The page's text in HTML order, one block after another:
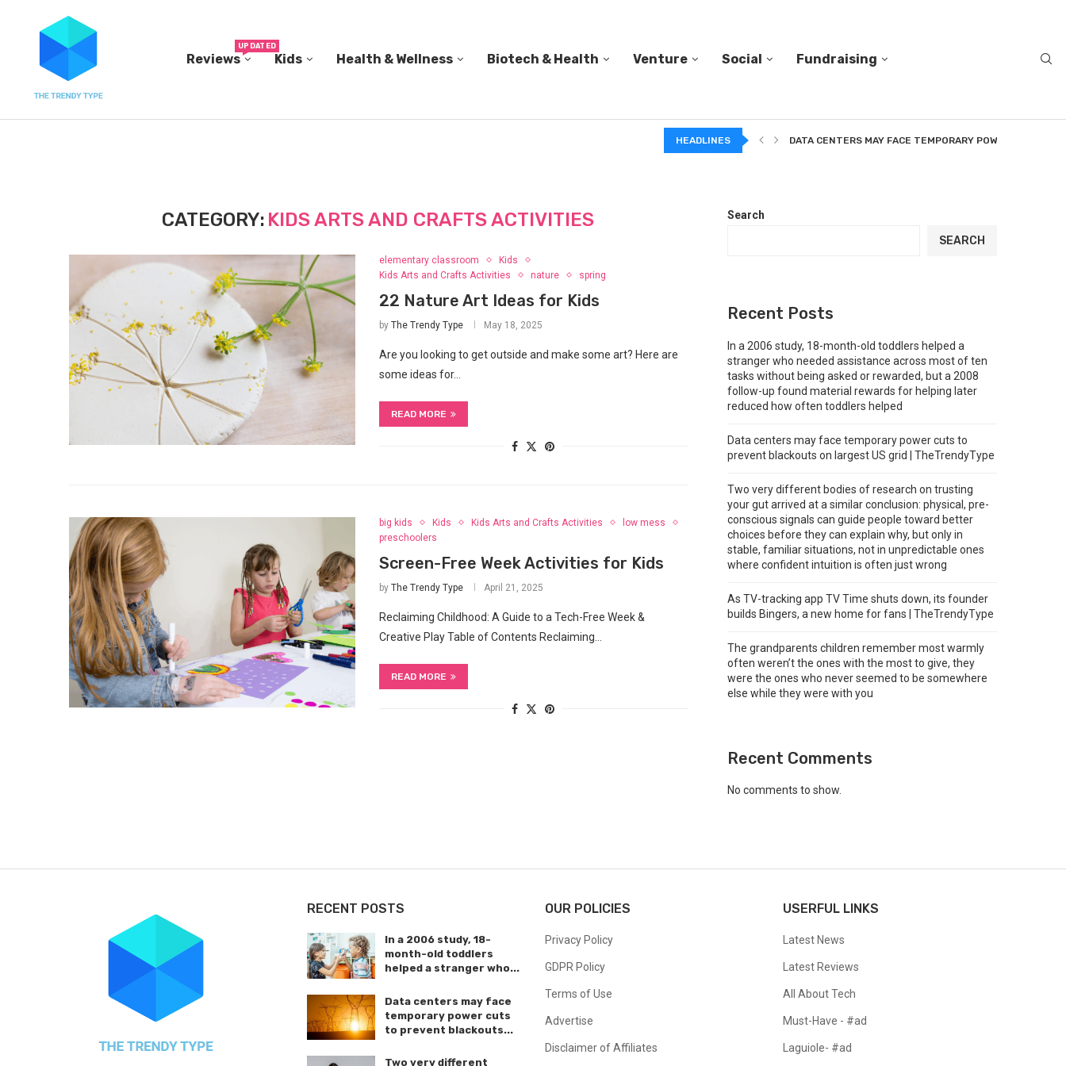
Reviews
UPDATED
Kids Health & Wellness Biotech & Health Venture Social Fundraising
HEADLINES
IN A 2006 STUDY, 18-MONTH-OLD TODDLERS HELPED A... DATA CENTERS MAY FACE TEMPORARY POWER CUTS TO...
CATEGORY: KIDS ARTS AND CRAFTS ACTIVITIES
elementary classroom
Kids
Kids Arts and Crafts Activities
nature spring
22 Nature Art Ideas for Kids
by The Trendy Type May 18, 2025
Are you looking to get outside and make some art? Here are
some ideas for…
READ MORE
big kids Kids Kids Arts and Crafts Activities
low mess
preschoolers
Screen-Free Week Activities for Kids
by The Trendy Type April 21, 2025
Reclaiming Childhood: A Guide to a Tech-Free Week &
Creative Play Table of Contents Reclaiming…
READ MORE
Search
SEARCH
Recent Posts
In a 2006 study, 18-month-old toddlers helped a
stranger who needed assistance across most of ten
tasks without being asked or rewarded, but a 2008
follow-up found material rewards for helping later
reduced how often toddlers helped
Data centers may face temporary power cuts to
prevent blackouts on largest US grid | TheTrendyType
Two very different bodies of research on trusting
your gut arrived at a similar conclusion: physical, pre-
conscious signals can guide people toward better
choices before they can explain why, but only in
stable, familiar situations, not in unpredictable ones
where confident intuition is often just wrong
As TV-tracking app TV Time shuts down, its founder
builds Bingers, a new home for fans | TheTrendyType
The grandparents children remember most warmly
often weren’t the ones with the most to give, they
were the ones who never seemed to be somewhere
else while they were with you
Recent Comments
No comments to show.
RECENT POSTS
In a 2006 study, 18-
month-old toddlers
helped a stranger who...
Data centers may face
temporary power cuts
to prevent blackouts...
Two very different
OUR POLICIES
Privacy Policy
GDPR Policy
Terms of Use
Advertise
Disclaimer of Affiliates
USERFUL LINKS
Latest News
Latest Reviews
All About Tech
Must-Have - #ad
Laguiole- #ad